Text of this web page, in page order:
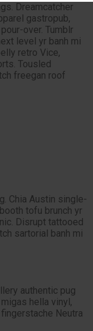
Dreamcatcher
gastropub,
over. Tumblr
level yr banh mi
retro Vice,
Tousled
freegan roof
Chia Austin single-
tofu brunch yr
Disrupt tattooed
sartorial banh mi
authentic pug
hella vinyl,
Neutra